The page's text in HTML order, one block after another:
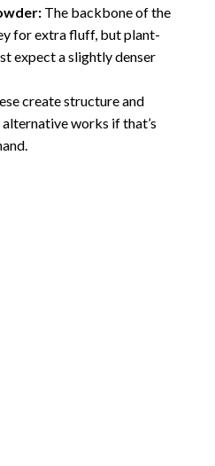
The backbone of the
for extra fluff, but plant-
expect a slightly denser
create structure and
works if that’s